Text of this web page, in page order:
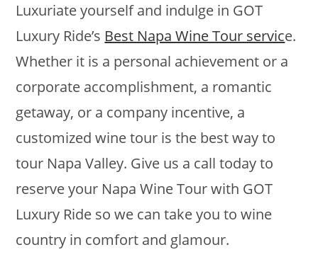
Luxuriate yourself and indulge in GOT
Luxury Ride’s Best Napa Wine Tour service.
Whether it is a personal achievement or a
corporate accomplishment, a romantic
getaway, or a company incentive, a
customized wine tour is the best way to
tour Napa Valley. Give us a call today to
reserve your Napa Wine Tour with GOT
Luxury Ride so we can take you to wine
country in comfort and glamour.